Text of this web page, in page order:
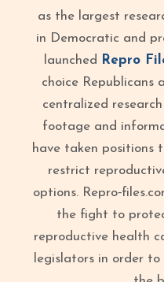
as the largest
in Democratic and
launched
Repro
choice Republicans
centralized
footage and
have taken positions
restrict
options.
the fight to
reproductive health
legislators in order